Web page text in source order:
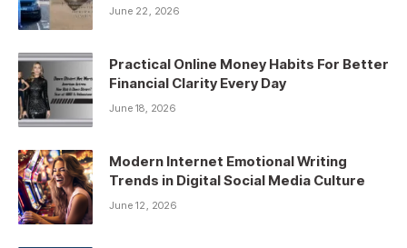
June 22, 2026
Practical Online Money Habits For Better
Financial Clarity Every Day
June 18, 2026
Modern Internet Emotional Writing
Trends in Digital Social Media Culture
June 12, 2026